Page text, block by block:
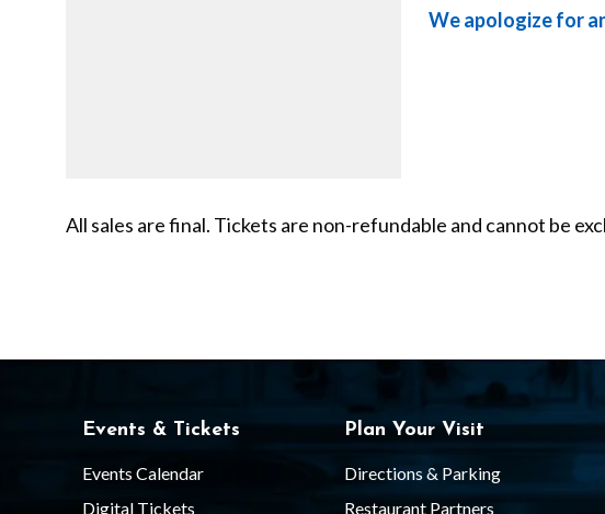
l
e
We apologize for
All sales are final. Tickets are non-refundable and cannot be
Events & Tickets
Events Calendar
Digital Tickets
Plan Your Visit
Directions & Parking
Restaurant Partners